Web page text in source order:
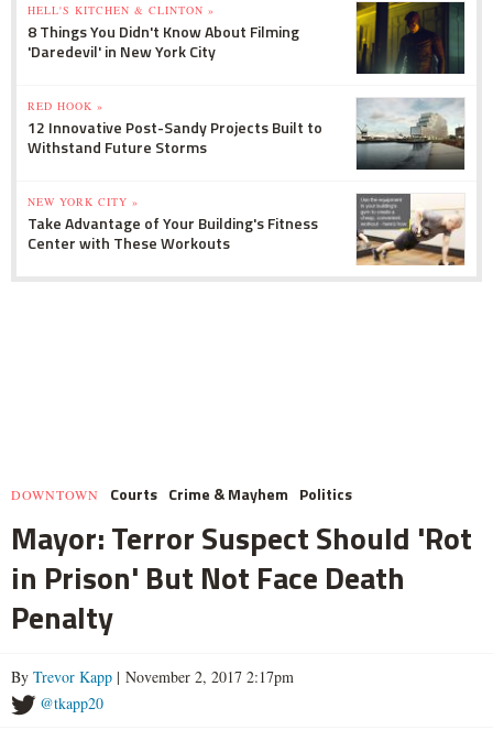
HELL'S KITCHEN & CLINTON »
8 Things You Didn't Know About Filming
'Daredevil' in New York City
RED HOOK »
12 Innovative Post-Sandy Projects Built to
Withstand Future Storms
NEW YORK CITY »
Take Advantage of Your Building's Fitness
Center with These Workouts
DOWNTOWN Courts Crime & Mayhem Politics
Mayor: Terror Suspect Should 'Rot
in Prison' But Not Face Death
Penalty
By Trevor Kapp | November 2, 2017 2:17pm
@tkapp20